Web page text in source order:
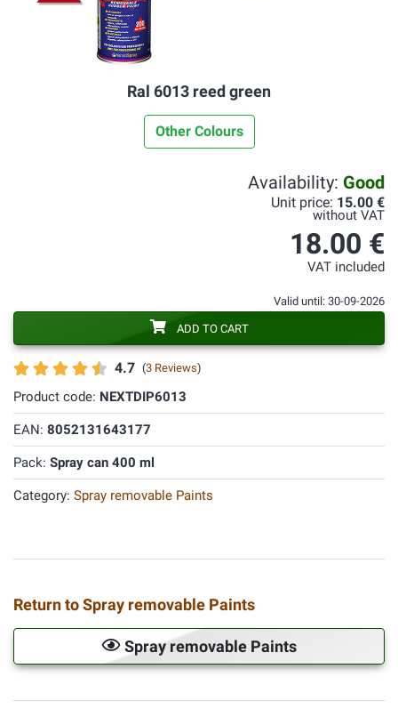
Ral 6013 reed green
Other Colours
4.7 (3 Reviews)
Product code: NEXTDIP6013
EAN: 8052131643177
Pack: Spray can 400 ml
Category: Spray removable Paints
Availability: Good
Unit price: 15.00 €
without VAT
18.00 €
VAT included
Valid until: 30-09-2026
ADD TO CART
Return to Spray removable Paints
Spray removable Paints